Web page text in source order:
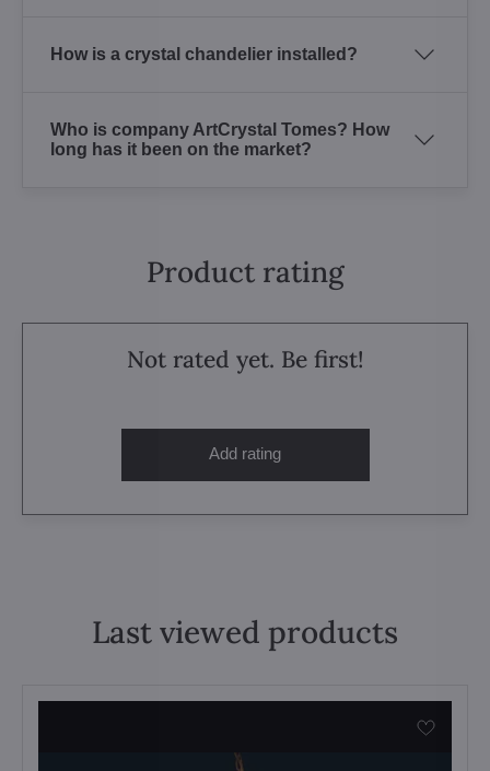
How is a crystal chandelier installed?
Who is company ArtCrystal Tomes? How
long has it been on the market?
Product rating
Not rated yet. Be first!
Add rating
Last viewed products